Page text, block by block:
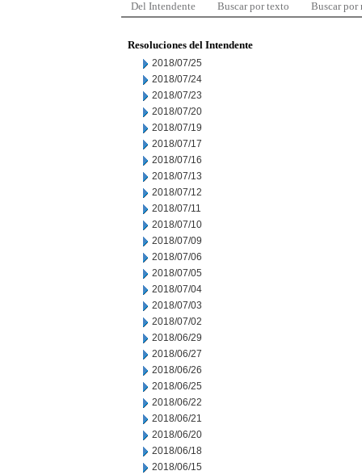
Del Intendente Buscar por texto Buscar por
Resoluciones del Intendente
2018/07/25
2018/07/24
2018/07/23
2018/07/20
2018/07/19
2018/07/17
2018/07/16
2018/07/13
2018/07/12
2018/07/11
2018/07/10
2018/07/09
2018/07/06
2018/07/05
2018/07/04
2018/07/03
2018/07/02
2018/06/29
2018/06/27
2018/06/26
2018/06/25
2018/06/22
2018/06/21
2018/06/20
2018/06/18
2018/06/15